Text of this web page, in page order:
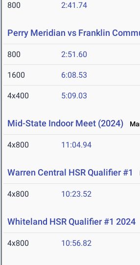
800 2:41.74
Perry Meridian vs Franklin
800 2:51.60
1600 6:08.53
4x400 5:09.03
Mid-State Indoor Meet (2024)
4x800 11:04.94
Warren Central HSR Qualifier #1
4x800 10:23.52
Whiteland HSR Qualifier #1 2024
4x800 10:56.82